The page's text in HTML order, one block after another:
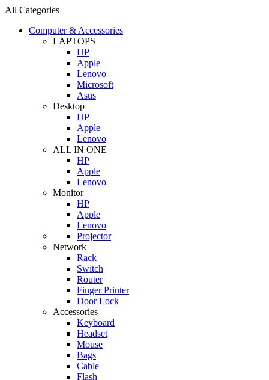
All Categories
Computer & Accessories
LAPTOPS
HP
Apple
Lenovo
Microsoft
Asus
Desktop
HP
Apple
Lenovo
ALL IN ONE
HP
Apple
Lenovo
Monitor
HP
Apple
Lenovo
Projector
Network
Rack
Switch
Router
Finger Printer
Door Lock
Accessories
Keyboard
Headset
Mouse
Bags
Cable
Flash